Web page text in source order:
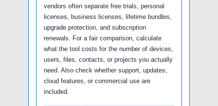
vendors often separate free trials, personal
licenses, business licenses, lifetime bundles,
upgrade protection, and subscription
renewals. For a fair comparison, calculate
what the tool costs for the number of devices,
users, files, contacts, or projects you actually
need. Also check whether support, updates,
cloud features, or commercial use are
included.